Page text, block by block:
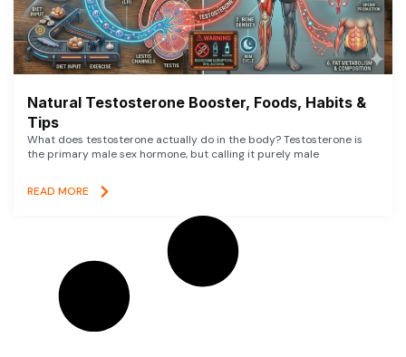
Natural Testosterone Booster, Foods, Habits &
Tips
What does testosterone actually do in the body? Testosterone is
the primary male sex hormone, but calling it purely male
READ MORE